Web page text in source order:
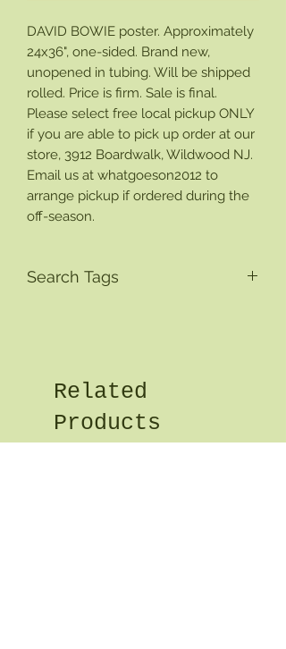
DAVID BOWIE poster. Approximately
24x36", one-sided. Brand new,
unopened in tubing. Will be shipped
rolled. Price is firm. Sale is final.
Please select free local pickup ONLY
if you are able to pick up order at our
store, 3912 Boardwalk, Wildwood NJ.
Email us at whatgoeson2012 to
arrange pickup if ordered during the
off-season.
Search Tags
Related
Products